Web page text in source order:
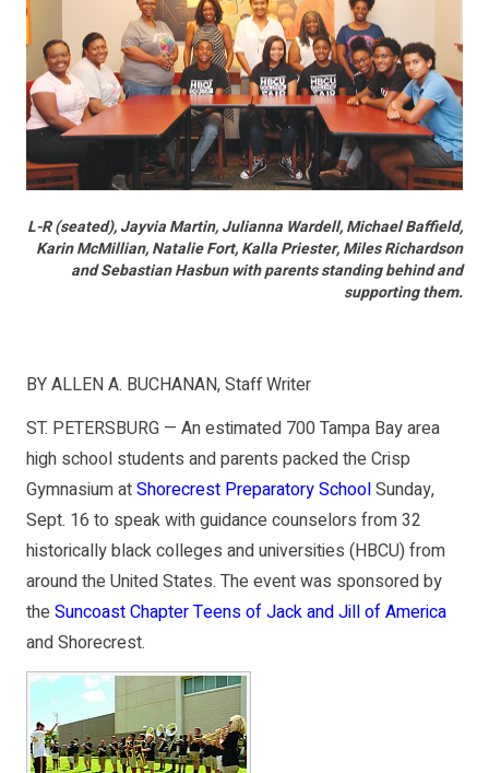
L-R (seated), Jayvia Martin, Julianna Wardell, Michael Baffield,
Karin McMillian, Natalie Fort, Kalla Priester, Miles Richardson
and Sebastian Hasbun with parents standing behind and
supporting them.
BY ALLEN A. BUCHANAN, Staff Writer
ST. PETERSBURG — An estimated 700 Tampa Bay area
high school students and parents packed the Crisp
Gymnasium atShorecrest Preparatory SchoolSunday,
Sept. 16 to speak with guidance counselors from 32
historically black colleges and universities (HBCU) from
around the United States. The event was sponsored by
theSuncoast Chapter Teens of Jack and Jill of America
and Shorecrest.